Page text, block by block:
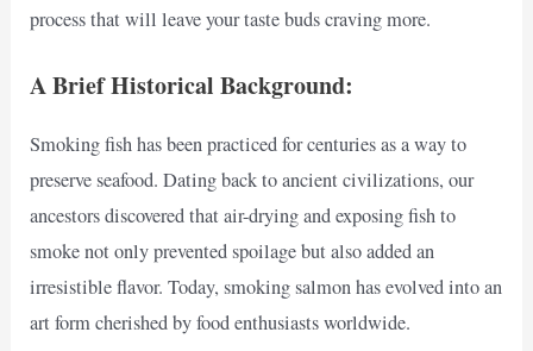
process that will leave your taste buds craving more.
A Brief Historical Background:
Smoking fish has been practiced for centuries as a way to
preserve seafood. Dating back to ancient civilizations, our
ancestors discovered that air-drying and exposing fish to
smoke not only prevented spoilage but also added an
irresistible flavor. Today, smoking salmon has evolved into an
art form cherished by food enthusiasts worldwide.